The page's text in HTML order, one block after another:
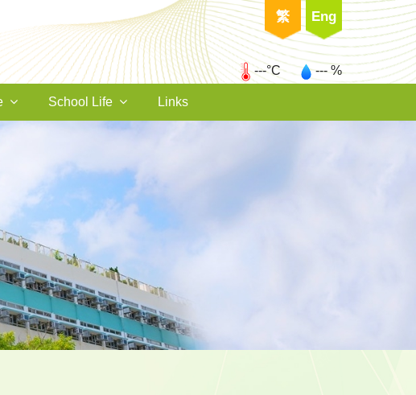
繁 Eng
---°C --- %
School Life Links